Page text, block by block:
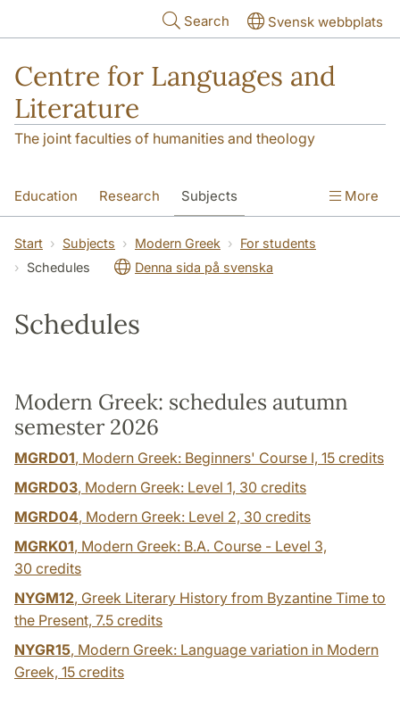
Search Svensk webbplats
Centre for Languages and
Literature
The joint faculties of humanities and theology
Education Research Subjects
SOL building Contact The Department
More
Start Subjects Modern Greek
For students
Schedules
Denna sida på svenska
Schedules
Modern Greek: schedules autumn
semester 2026
MGRD01, Modern Greek: Beginners' Course I, 15 credits
MGRD03, Modern Greek: Level 1, 30 credits
MGRD04, Modern Greek: Level 2, 30 credits
MGRK01, Modern Greek: B.A. Course - Level 3,
30 credits
NYGM12, Greek Literary History from Byzantine Time to
the Present, 7.5 credits
NYGR15, Modern Greek: Language variation in Modern
Greek, 15 credits